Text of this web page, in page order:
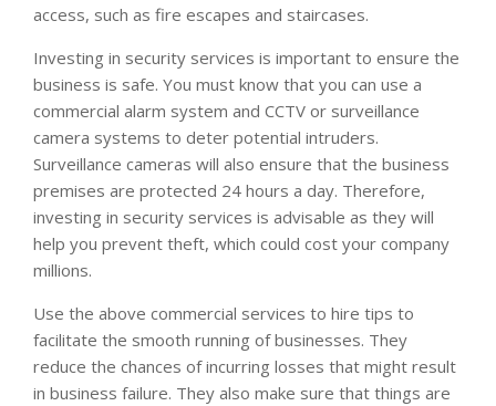
access, such as fire escapes and staircases.
Investing in security services is important to ensure the
business is safe. You must know that you can use a
commercial alarm system and CCTV or surveillance
camera systems to deter potential intruders.
Surveillance cameras will also ensure that the business
premises are protected 24 hours a day. Therefore,
investing in security services is advisable as they will
help you prevent theft, which could cost your company
millions.
Use the above commercial services to hire tips to
facilitate the smooth running of businesses. They
reduce the chances of incurring losses that might result
in business failure. They also make sure that things are